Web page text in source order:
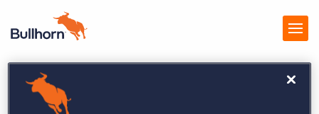
Products
The Global Recruiter